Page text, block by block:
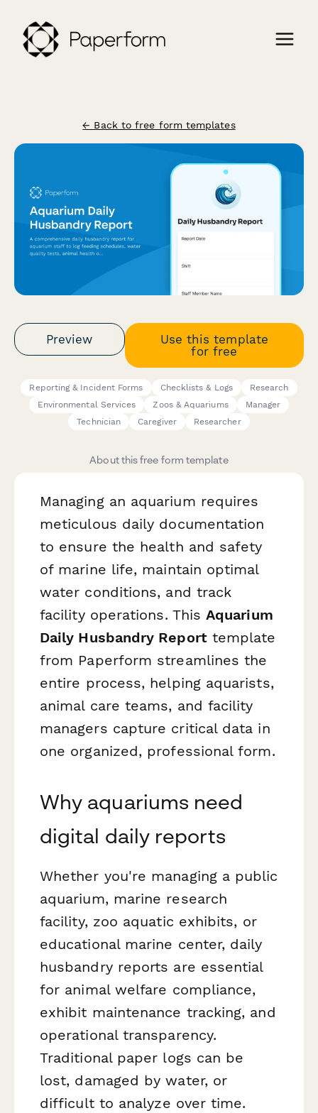
← Back to free form templates
Preview
Use this template
for free
Reporting & Incident Forms Checklists & Logs
Research
Environmental Services
Zoos & Aquariums
Manager
Technician
Caregiver Researcher
About this free form template
Managing an aquarium requires
meticulous daily documentation
to ensure the health and safety
of marine life, maintain optimal
water conditions, and track
facility operations. ThisAquarium
Daily Husbandry Reporttemplate
from Paperform streamlines the
entire process, helping aquarists,
animal care teams, and facility
managers capture critical data in
one organized, professional form.
Why aquariums need
digital daily reports
Whether you're managing a public
aquarium, marine research
facility, zoo aquatic exhibits, or
educational marine center, daily
husbandry reports are essential
for animal welfare compliance,
exhibit maintenance tracking, and
operational transparency.
Traditional paper logs can be
lost, damaged by water, or
difficult to analyze over time.